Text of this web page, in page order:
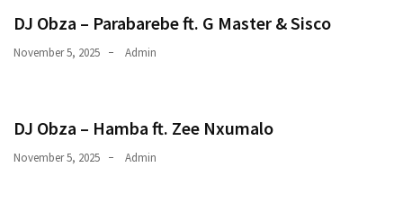
DJ Obza – Parabarebe ft. G Master & Sisco
November 5, 2025 Admin
DJ Obza – Hamba ft. Zee Nxumalo
November 5, 2025 Admin